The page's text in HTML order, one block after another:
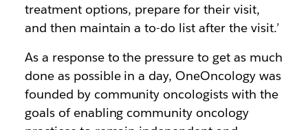
treatment options, prepare for their visit,
and then maintain a to-do list after the visit.’
As a response to the pressure to get as much
done as possible in a day, OneOncology was
founded by community oncologists with the
goals of enabling community oncology